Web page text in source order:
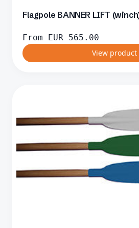
Flagpole BANNER LIFT
From EUR
565.00
View product